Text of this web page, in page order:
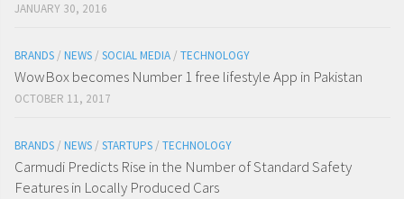
JANUARY 30, 2016
BRANDS / NEWS / SOCIAL MEDIA / TECHNOLOGY
WowBox becomes Number 1 free lifestyle App in Pakistan
OCTOBER 11, 2017
BRANDS / NEWS / STARTUPS / TECHNOLOGY
Carmudi Predicts Rise in the Number of Standard Safety
Features in Locally Produced Cars